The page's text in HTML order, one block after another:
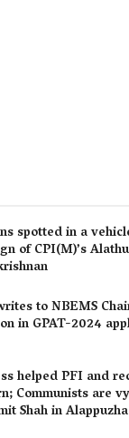
spotted in a
of CPI(M)’s
to NBEMS
in GPAT-2024
helped PFI and
Communists are
Shah in Alappuzha